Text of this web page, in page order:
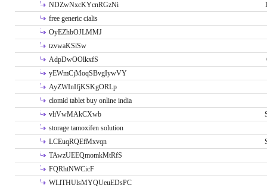
NDZwNxcKYcnRGzNi
free generic cialis
OyEZhbOJLMMJ
tzvwaKSiSw
AdpDwOOlkxfS
yEWmCjMoqSBvgIywVY
AyZWInIfjKSKgORLp
clomid tablet buy online india
vliVwMAkCXwb
storage tamoxifen solution
LCEuqRQEfMxvqn
TAwzUEEQmomkMtRfS
FQRhtNWCicF
WLlTHUlsMYQUeuEDsPC